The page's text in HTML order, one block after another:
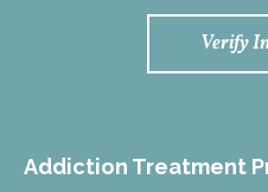
Verify
Addiction Treatment